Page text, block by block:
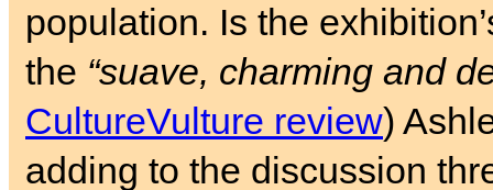
population. Is the
the “suave, charming and
CultureVulture review)
adding to the discussion